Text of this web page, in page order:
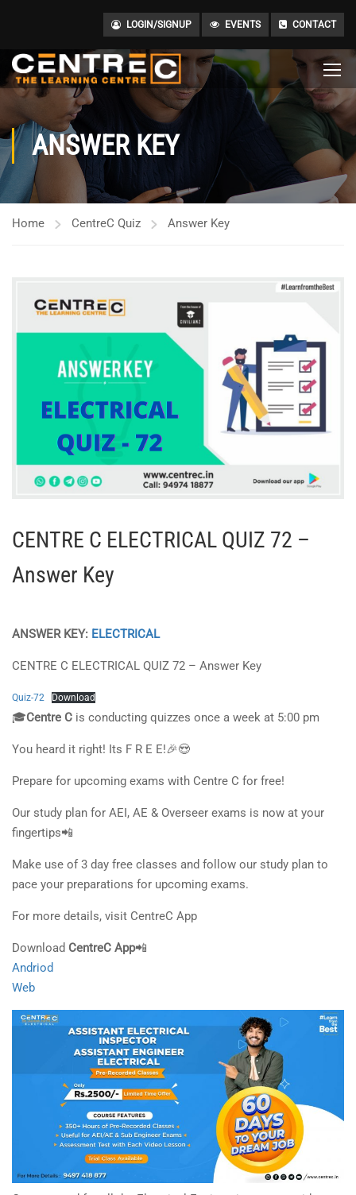
LOGIN/SIGNUP EVENTS CONTACT
ANSWER KEY
Home CentreC Quiz Answer Key
CENTRE C ELECTRICAL QUIZ 72 –
Answer Key
ANSWER KEY: ELECTRICAL
CENTRE C ELECTRICAL QUIZ 72 – Answer Key
Quiz-72 Download
🎓Centre C is conducting quizzes once a week at 5:00 pm
You heard it right! Its F R E E!🎉😍
Prepare for upcoming exams with Centre C for free!
Our study plan for AEI, AE & Overseer exams is now at your
fingertips📲
Make use of 3 day free classes and follow our study plan to
pace your preparations for upcoming exams.
For more details, visit CentreC App
Download CentreC App📲
Andriod
Web